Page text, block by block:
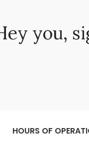
you,
HOURS OF